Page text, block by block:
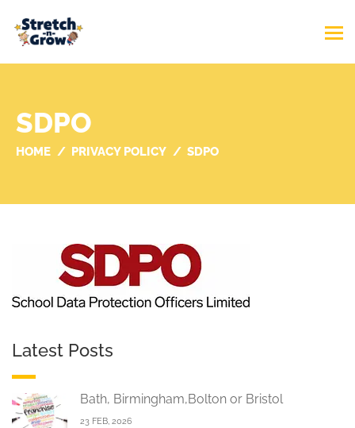
SDPO
HOME PRIVACY POLICY SDPO
Latest Posts
Bath, Birmingham,Bolton or Bristol
23 FEB, 2026